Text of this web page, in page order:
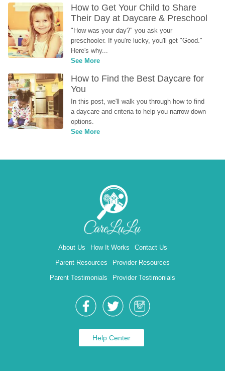
How to Get Your Child to Share
Their Day at Daycare & Preschool
"How was your day?" you ask your
preschooler. If you're lucky, you'll get "Good."
Here's why...
See More
How to Find the Best Daycare for
You
In this post, we'll walk you through how to find
a daycare and criteria to help you narrow down
options.
See More
About Us How It Works
Contact Us
Parent Resources
Provider Resources
Parent Testimonials
Provider Testimonials
Help Center